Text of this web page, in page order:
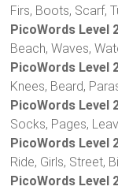
Firs, Boots, Scarf,
PicoWords Level
Beach, Waves,
PicoWords Level
Knees, Beard,
PicoWords Level
Socks, Pages,
PicoWords Level
Ride, Girls, Street,
PicoWords Level